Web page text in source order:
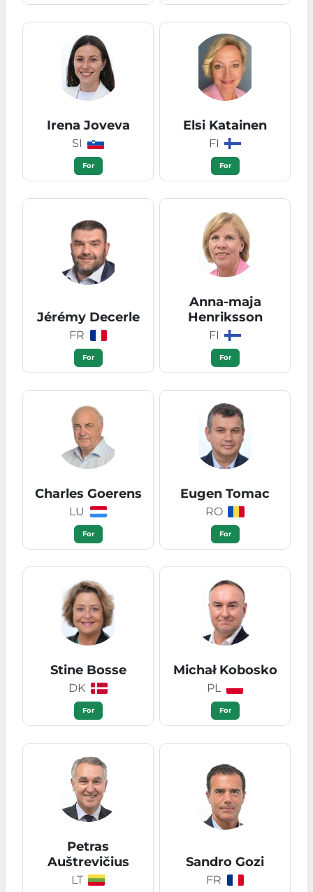
Irena Joveva
SI
For
Elsi Katainen
FI
For
Jérémy Decerle
FR
For
Anna-maja
Henriksson
FI
For
Charles Goerens
LU
For
Eugen Tomac
RO
For
Stine Bosse
DK
For
Michał Kobosko
PL
For
Petras
Auštrevičius
LT
Sandro Gozi
FR